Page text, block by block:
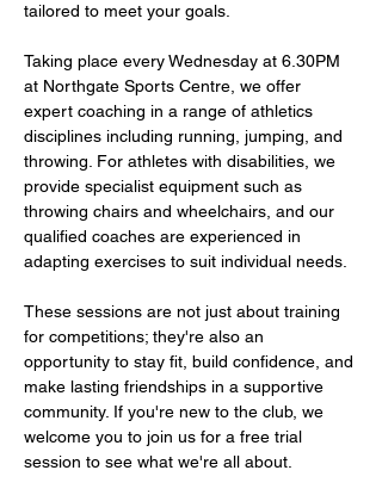
tailored to meet your goals.
Taking place every Wednesday at 6.30PM
at Northgate Sports Centre, we offer
expert coaching in a range of athletics
disciplines including running, jumping, and
throwing. For athletes with disabilities, we
provide specialist equipment such as
throwing chairs and wheelchairs, and our
qualified coaches are experienced in
adapting exercises to suit individual needs.
These sessions are not just about training
for competitions; they're also an
opportunity to stay fit, build confidence, and
make lasting friendships in a supportive
community. If you're new to the club, we
welcome you to join us for a free trial
session to see what we're all about.